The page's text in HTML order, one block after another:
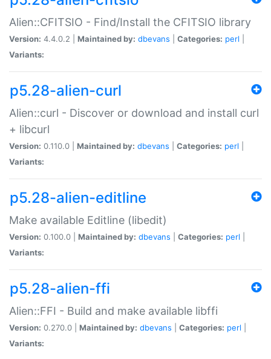
Alien::CFITSIO - Find/Install the CFITSIO library
Version: 4.4.0.2 | Maintained by: dbevans Categories: perl
Variants:
p5.28-alien-curl
Alien::curl - Discover or download and install curl
+ libcurl
Version: 0.110.0 | Maintained by: dbevans Categories: perl
Variants:
p5.28-alien-editline
Make available Editline (libedit)
Version: 0.100.0 | Maintained by: dbevans Categories: perl
Variants:
p5.28-alien-ffi
Alien::FFI - Build and make available libffi
Version: 0.270.0 | Maintained by: dbevans Categories: perl
Variants: